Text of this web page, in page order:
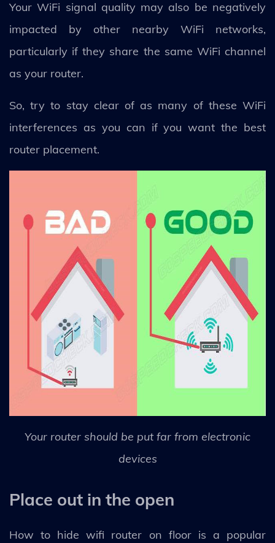
Your WiFi signal quality may also be negatively
impacted by other nearby WiFi networks,
particularly if they share the same WiFi channel
as your router.
So, try to stay clear of as many of these WiFi
interferences as you can if you want the best
router placement.
Your router should be put far from electronic
devices
Place out in the open
How to hide wifi router on floor is a popular